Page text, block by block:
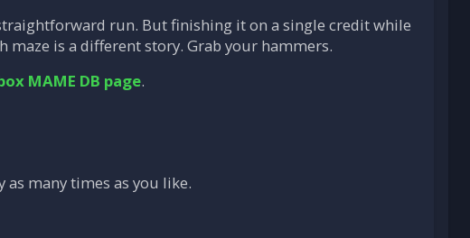
run. But finishing it on a single credit while
is a different story. Grab your hammers.
MAME DB page.
many times as you like.